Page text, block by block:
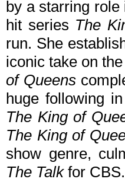
by a starring
hit series The
run. She
iconic take on
of Queens
huge following
The King of
The King of
show genre,
The Talkfor CBS.